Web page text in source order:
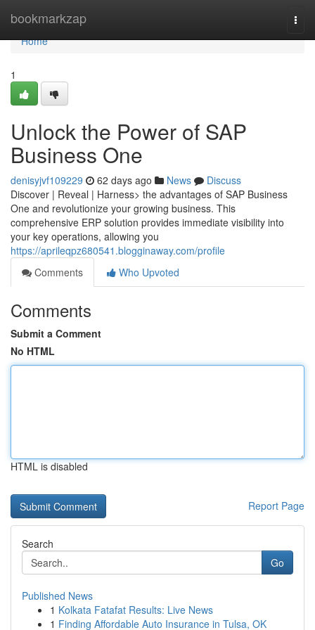
bookmarkzap
Home
Home
1
Unlock the Power of SAP
Business One
denisyjvf109229 62 days ago News
Discuss
Discover | Reveal | Harness> the advantages of SAP Business
One and revolutionize your growing business. This
comprehensive ERP solution provides immediate visibility into
your key operations, allowing you
https://aprileqpz680541.blogginaway.com/profile
Comments
Who Upvoted
Comments
Submit a Comment
No HTML
HTML is disabled
Report Page
Search
Go
Published News
1 Kolkata Fatafat Results: Live News
1 Finding Affordable Auto Insurance in Tulsa, OK